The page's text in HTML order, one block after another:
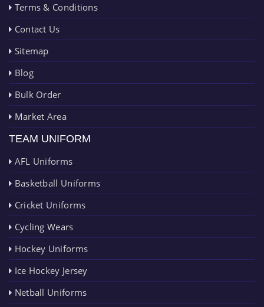
Terms & Conditions
Contact Us
Sitemap
Blog
Bulk Order
Market Area
TEAM UNIFORM
AFL Uniforms
Basketball Uniforms
Cricket Uniforms
Cycling Wears
Hockey Uniforms
Ice Hockey Jersey
Netball Uniforms